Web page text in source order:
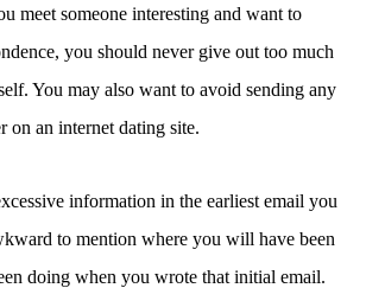
meet someone interesting and want to
you should never give out too much
You may also want to avoid sending any
on an internet dating site.
information in the earliest email you
to mention where you will have been
doing when you wrote that initial email.